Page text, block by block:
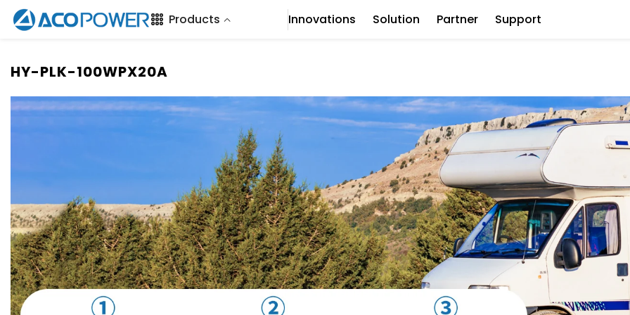
Products Innovations Solution Partner Support
HY-PLK-100WPX20A